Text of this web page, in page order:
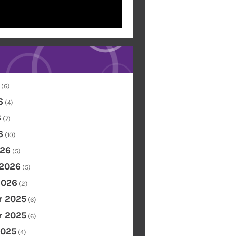
(6)
(4)
(7)
(10)
(5)
(5)
(2)
2025 (6)
2025 (6)
(4)